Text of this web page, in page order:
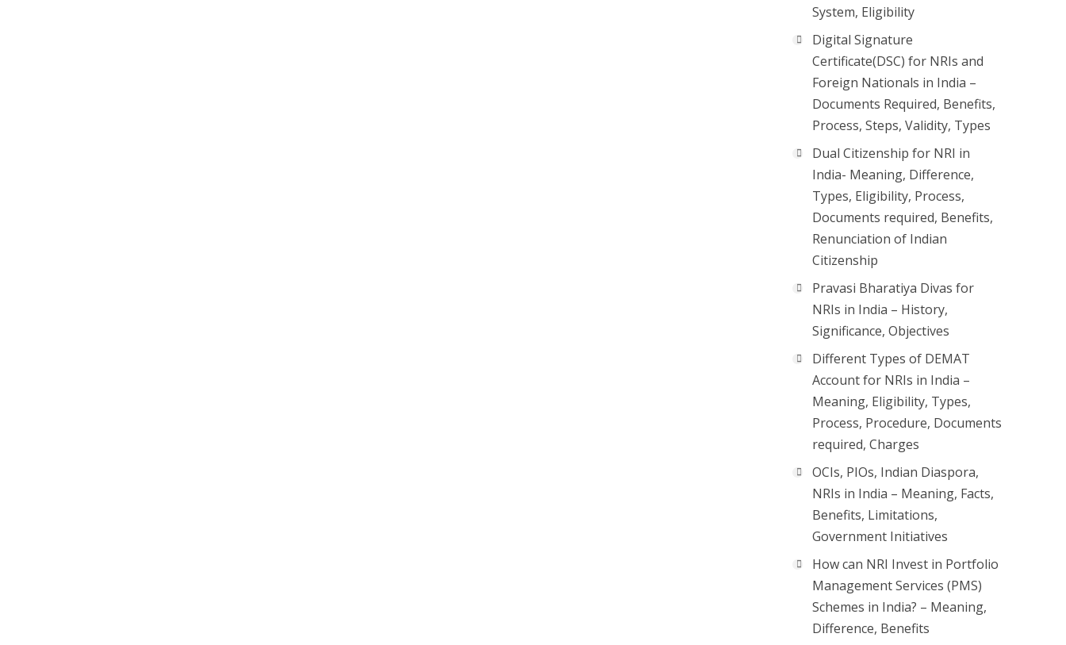
System, Eligibility
Digital Signature
Certificate(DSC) for NRIs and
Foreign Nationals in India –
Documents Required, Benefits,
Process, Steps, Validity, Types
Dual Citizenship for NRI in
India- Meaning, Difference,
Types, Eligibility, Process,
Documents required, Benefits,
Renunciation of Indian
Citizenship
Pravasi Bharatiya Divas for
NRIs in India – History,
Significance, Objectives
Different Types of DEMAT
Account for NRIs in India –
Meaning, Eligibility, Types,
Process, Procedure, Documents
required, Charges
OCIs, PIOs, Indian Diaspora,
NRIs in India – Meaning, Facts,
Benefits, Limitations,
Government Initiatives
How can NRI Invest in Portfolio
Management Services (PMS)
Schemes in India? – Meaning,
Difference, Benefits